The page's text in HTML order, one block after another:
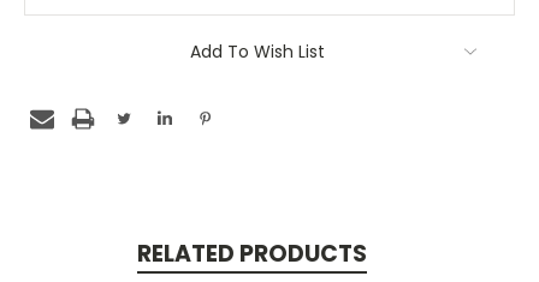
Add To Wish List
RELATED PRODUCTS